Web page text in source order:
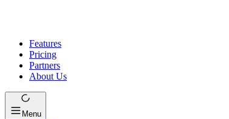
Features
Pricing
Partners
About Us
Menu